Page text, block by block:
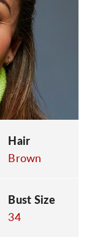
Hair
Brown
Bust Size
34